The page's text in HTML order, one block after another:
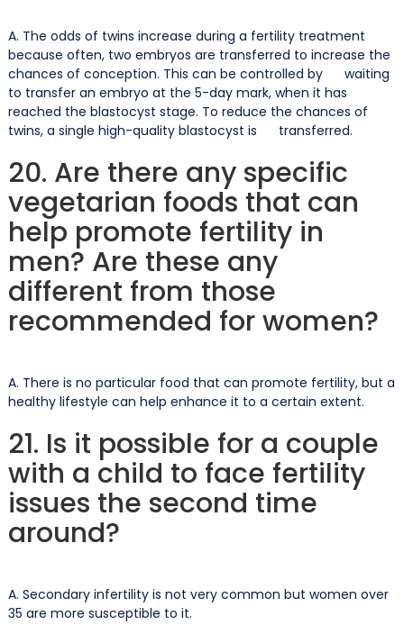
A. The odds of twins increase during a fertility treatment
because often, two embryos are transferred to increase the
chances of conception. This can be controlled by waiting
to transfer an embryo at the 5-day mark, when it has
reached the blastocyst stage. To reduce the chances of
twins, a single high-quality blastocyst is transferred.
20. Are there any specific
vegetarian foods that can
help promote fertility in
men? Are these any
different from those
recommended for women?
A. There is no particular food that can promote fertility, but a
healthy lifestyle can help enhance it to a certain extent.
21. Is it possible for a couple
with a child to face fertility
issues the second time
around?
A. Secondary infertility is not very common but women over
35 are more susceptible to it.